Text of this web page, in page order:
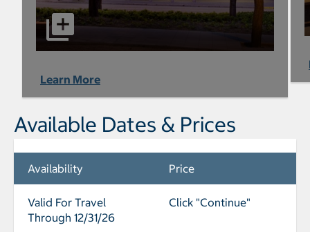
Learn More
Available Dates & Prices
Availability Price
Valid For Travel
Through 12/31/26
Click "Continue"